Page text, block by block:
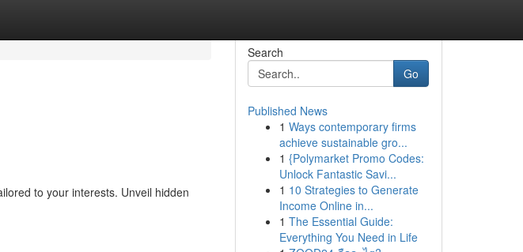
to your interests. Unveil hidden
Search
Go
Published News
1 Ways contemporary firms
achieve sustainable gro...
1 {Polymarket Promo Codes:
Unlock Fantastic Savi...
1 10 Strategies to Generate
Income Online in...
1 The Essential Guide:
Everything You Need in Life